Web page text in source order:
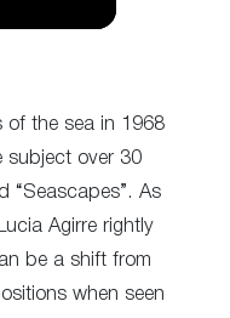
of the sea in 1968
subject over 30
“Seascapes”. As
Agirre rightly
be a shift from
when seen